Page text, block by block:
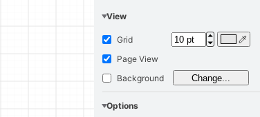
View
Grid
Page View
Background
Change...
Options